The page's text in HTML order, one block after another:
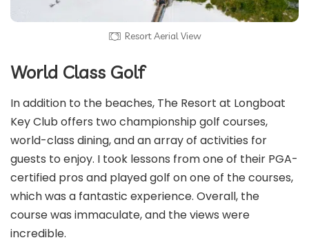
Resort Aerial View
World Class Golf
In addition to the beaches, The Resort at Longboat
Key Club offers two championship golf courses,
world-class dining, and an array of activities for
guests to enjoy. I took lessons from one of their PGA-
certified pros and played golf on one of the courses,
which was a fantastic experience. Overall, the
course was immaculate, and the views were
incredible.